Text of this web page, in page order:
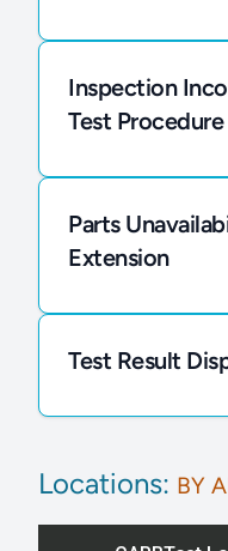
Inspection
Test Procedure
Parts
Extension
Test Result
Locations: BY